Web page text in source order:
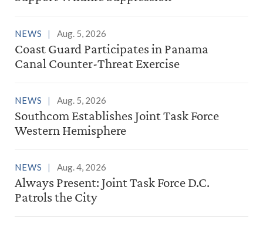
NEWS Aug. 5, 2026
Coast Guard Participates in Panama
Canal Counter-Threat Exercise
NEWS Aug. 5, 2026
Southcom Establishes Joint Task Force
Western Hemisphere
NEWS Aug. 4, 2026
Always Present: Joint Task Force D.C.
Patrols the City